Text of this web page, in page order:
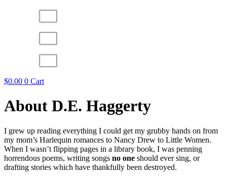
$0.00 0 Cart
About D.E. Haggerty
I grew up reading everything I could get my grubby hands on from
my mom’s Harlequin romances to Nancy Drew to Little Women.
When I wasn’t flipping pages in a library book, I was penning
horrendous poems, writing songs no one should ever sing, or
drafting stories which have thankfully been destroyed.